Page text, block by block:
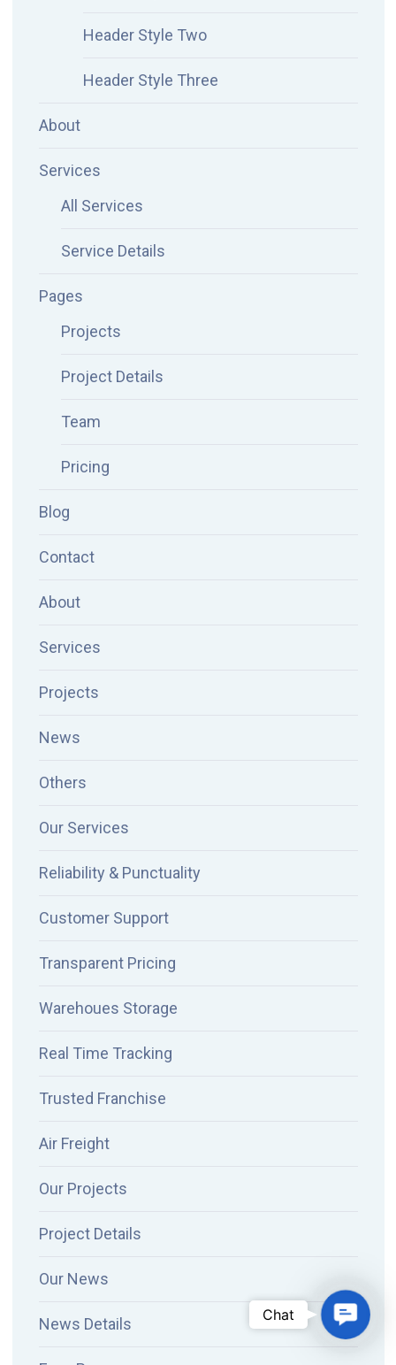
Header Style Two
Header Style Three
About
Services
All Services
Service Details
Pages
Projects
Project Details
Team
Pricing
Blog
Contact
About
Services
Projects
News
Others
Our Services
Reliability & Punctuality
Customer Support
Transparent Pricing
Warehoues Storage
Real Time Tracking
Trusted Franchise
Air Freight
Our Projects
Project Details
Our News
News Details Chat